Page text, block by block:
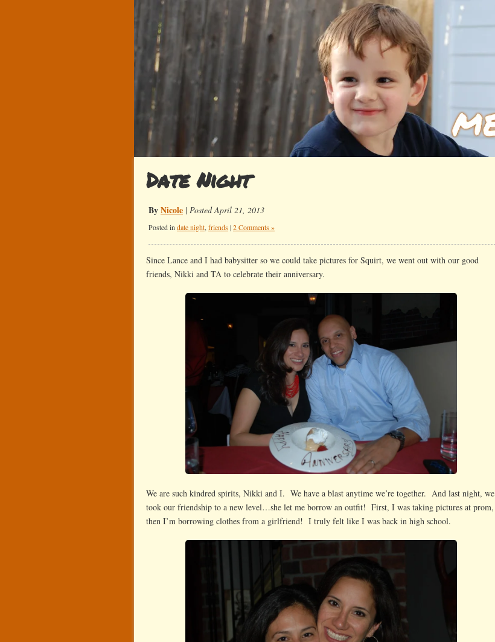
Date Night
ByNicole | Posted April 21, 2013
Posted in date night, friends |2 Comments »
Since Lance and I had babysitter so we could take pictures for Squirt, we went out with our good
friends, Nikki and TA to celebrate their anniversary.
We are such kindred spirits, Nikki and I. We have a blast anytime we’re together. And last night, we
took our friendship to a new level…she let me borrow an outfit! First, I was taking pictures at prom,
then I’m borrowing clothes from a girlfriend! I truly felt like I was back in high school.